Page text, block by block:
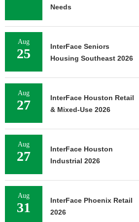
BREAKS GROUND ON
August 5, 2026
Needs
Aug
25
InterFace Seniors
Housing Southeast 2026
Aug
27
InterFace Houston Retail
& Mixed-Use 2026
Aug
27
InterFace Houston
Industrial 2026
Aug
31
InterFace Phoenix Retail
2026